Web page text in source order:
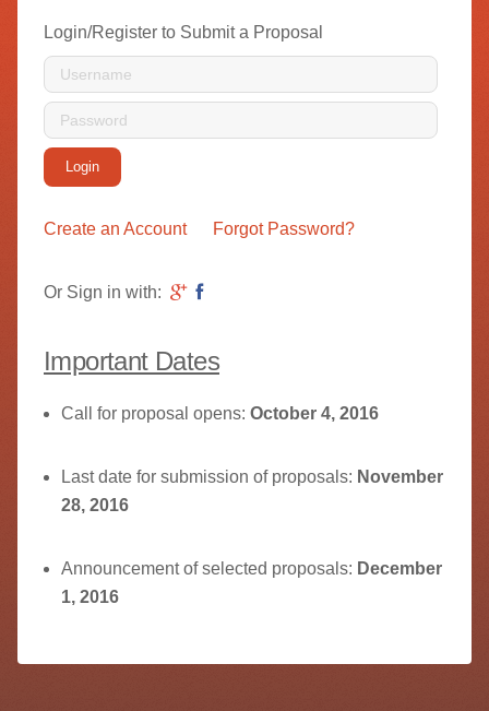
Login/Register to Submit a Proposal
Login
Create an Account Forgot Password?
Or Sign in with:
Important Dates
Call for proposal opens: October 4, 2016
Last date for submission of proposals: November
28, 2016
Announcement of selected proposals: December
1, 2016